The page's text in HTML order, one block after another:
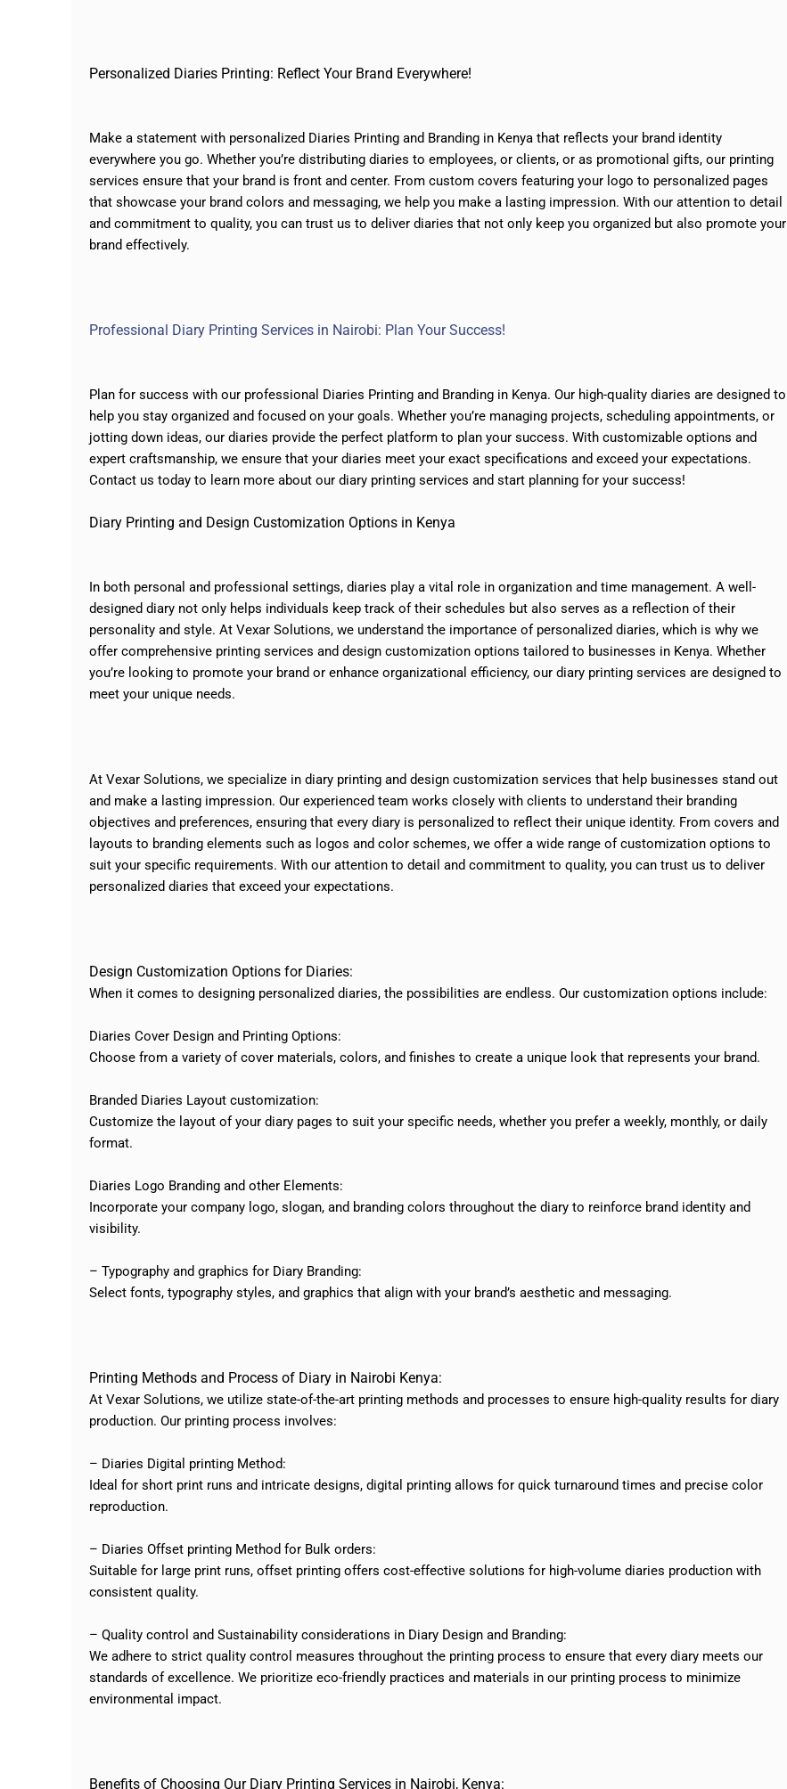
Personalized Diaries Printing: Reflect Your Brand Everywhere!
Make a statement with personalized Diaries Printing and Branding in Kenya that reflects your brand identity
everywhere you go. Whether you’re distributing diaries to employees, or clients, or as promotional gifts, our printing
services ensure that your brand is front and center. From custom covers featuring your logo to personalized pages
that showcase your brand colors and messaging, we help you make a lasting impression. With our attention to detail
and commitment to quality, you can trust us to deliver diaries that not only keep you organized but also promote your
brand effectively.
Professional Diary Printing Services in Nairobi: Plan Your Success!
Plan for success with our professional Diaries Printing and Branding in Kenya. Our high-quality diaries are designed to
help you stay organized and focused on your goals. Whether you’re managing projects, scheduling appointments, or
jotting down ideas, our diaries provide the perfect platform to plan your success. With customizable options and
expert craftsmanship, we ensure that your diaries meet your exact specifications and exceed your expectations.
Contact us today to learn more about our diary printing services and start planning for your success!
Diary Printing and Design Customization Options in Kenya
In both personal and professional settings, diaries play a vital role in organization and time management. A well-
designed diary not only helps individuals keep track of their schedules but also serves as a reflection of their
personality and style. At Vexar Solutions, we understand the importance of personalized diaries, which is why we
offer comprehensive printing services and design customization options tailored to businesses in Kenya. Whether
you’re looking to promote your brand or enhance organizational efficiency, our diary printing services are designed to
meet your unique needs.
At Vexar Solutions, we specialize in diary printing and design customization services that help businesses stand out
and make a lasting impression. Our experienced team works closely with clients to understand their branding
objectives and preferences, ensuring that every diary is personalized to reflect their unique identity. From covers and
layouts to branding elements such as logos and color schemes, we offer a wide range of customization options to
suit your specific requirements. With our attention to detail and commitment to quality, you can trust us to deliver
personalized diaries that exceed your expectations.
Design Customization Options for Diaries:
When it comes to designing personalized diaries, the possibilities are endless. Our customization options include:
Diaries Cover Design and Printing Options:
Choose from a variety of cover materials, colors, and finishes to create a unique look that represents your brand.
Branded Diaries Layout customization:
Customize the layout of your diary pages to suit your specific needs, whether you prefer a weekly, monthly, or daily
format.
Diaries Logo Branding and other Elements:
Incorporate your company logo, slogan, and branding colors throughout the diary to reinforce brand identity and
visibility.
– Typography and graphics for Diary Branding:
Select fonts, typography styles, and graphics that align with your brand’s aesthetic and messaging.
Printing Methods and Process of Diary in Nairobi Kenya:
At Vexar Solutions, we utilize state-of-the-art printing methods and processes to ensure high-quality results for diary
production. Our printing process involves:
– Diaries Digital printing Method:
Ideal for short print runs and intricate designs, digital printing allows for quick turnaround times and precise color
reproduction.
– Diaries Offset printing Method for Bulk orders:
Suitable for large print runs, offset printing offers cost-effective solutions for high-volume diaries production with
consistent quality.
– Quality control and Sustainability considerations in Diary Design and Branding:
We adhere to strict quality control measures throughout the printing process to ensure that every diary meets our
standards of excellence. We prioritize eco-friendly practices and materials in our printing process to minimize
environmental impact.
Benefits of Choosing Our Diary Printing Services in Nairobi, Kenya: